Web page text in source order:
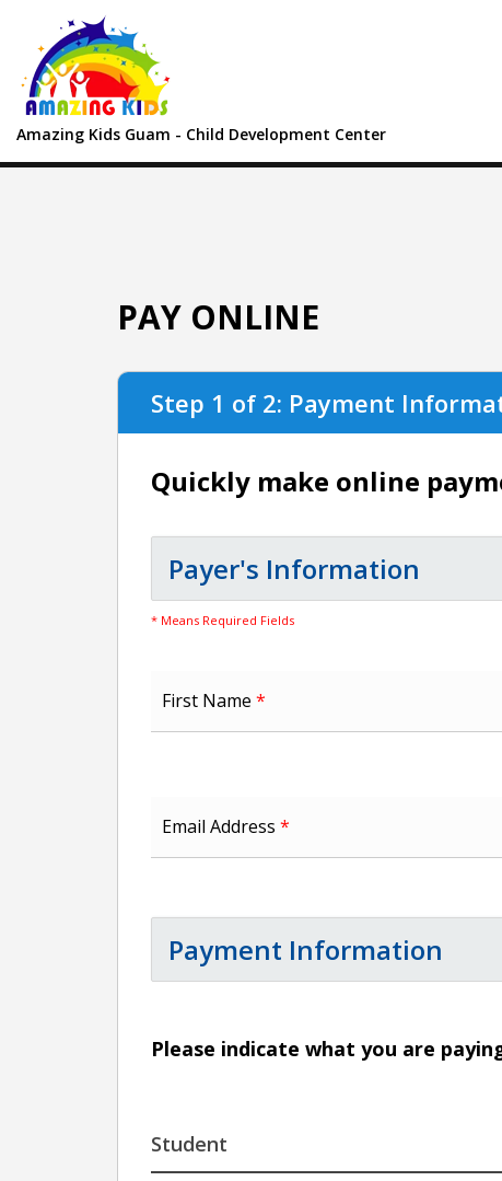
Amazing Kids Guam - Child Development Center
PAY ONLINE
Step 1 of 2: Payment
Quickly make online
Payer's Information
* Means Required Fields
First Name *
Email Address *
Payment Information
Please indicate what you are
Student